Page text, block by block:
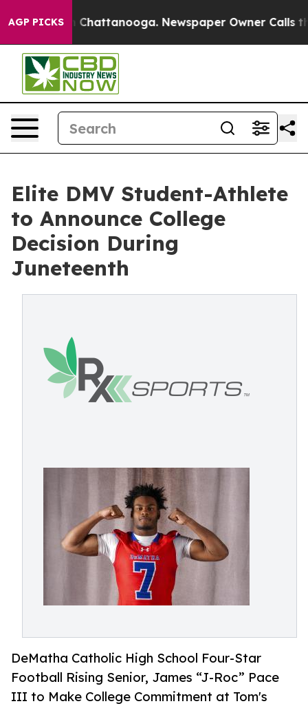
AGP PICKSin Chattanooga. Newspaper Owner Calls the
Elite DMV Student-Athlete
to Announce College
Decision During
Juneteenth
DeMatha Catholic High School Four-Star
Football Rising Senior, James “J-Roc” Pace
III to Make College Commitment at Tom's